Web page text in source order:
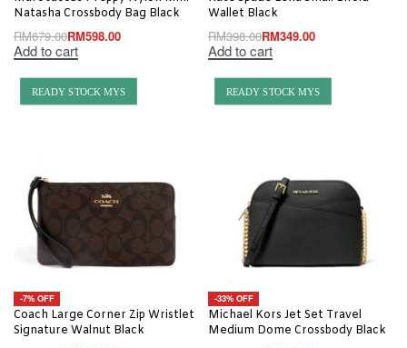
Natasha Crossbody Bag Black
RM679.00RM598.00
Add to cart
Wallet Black
RM398.00RM349.00
Add to cart
READY STOCK MYS
-7% OFF
Coach Large Corner Zip Wristlet
Signature Walnut Black
READY STOCK MYS
-33% OFF
Michael Kors Jet Set Travel
Medium Dome Crossbody Black